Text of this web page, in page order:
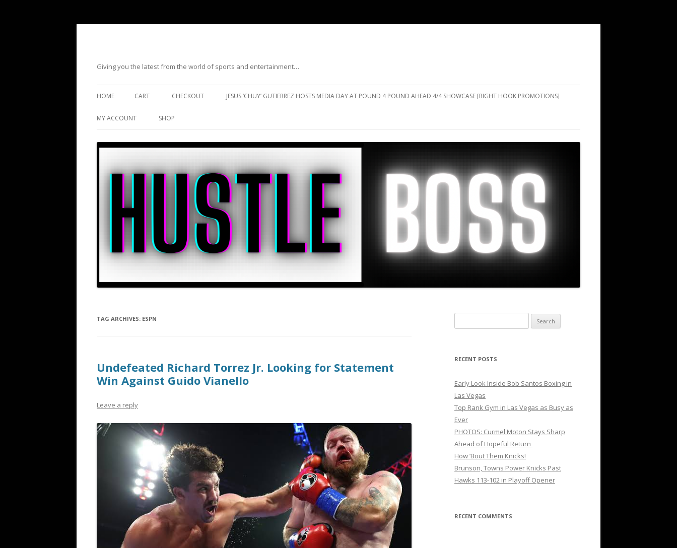
Giving you the latest from the world of sports and entertainment…
HOME CART CHECKOUT JESUS ‘CHUY’ GUTIERREZ HOSTS MEDIA DAY AT POUND 4 POUND AHEAD 4/4 SHOWCASE [RIGHT HOOK PROMOTIONS]
MY ACCOUNT SHOP
TAG ARCHIVES: ESPN
Undefeated Richard Torrez Jr. Looking for Statement
Win Against Guido Vianello
Leave a reply
for:
RECENT POSTS
Early Look Inside Bob Santos Boxing in
Las Vegas
Top Rank Gym in Las Vegas as Busy as
Ever
PHOTOS: Curmel Moton Stays Sharp
Ahead of Hopeful Return
How ’Bout Them Knicks!
Brunson, Towns Power Knicks Past
Hawks 113-102 in Playoff Opener
RECENT COMMENTS